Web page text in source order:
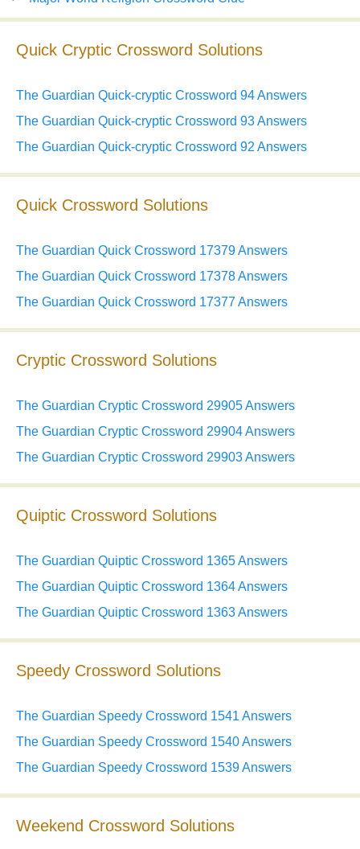
Quick Cryptic Crossword Solutions
The Guardian Quick-cryptic Crossword 94 Answers
The Guardian Quick-cryptic Crossword 93 Answers
The Guardian Quick-cryptic Crossword 92 Answers
Quick Crossword Solutions
The Guardian Quick Crossword 17379 Answers
The Guardian Quick Crossword 17378 Answers
The Guardian Quick Crossword 17377 Answers
Cryptic Crossword Solutions
The Guardian Cryptic Crossword 29905 Answers
The Guardian Cryptic Crossword 29904 Answers
The Guardian Cryptic Crossword 29903 Answers
Quiptic Crossword Solutions
The Guardian Quiptic Crossword 1365 Answers
The Guardian Quiptic Crossword 1364 Answers
The Guardian Quiptic Crossword 1363 Answers
Speedy Crossword Solutions
The Guardian Speedy Crossword 1541 Answers
The Guardian Speedy Crossword 1540 Answers
The Guardian Speedy Crossword 1539 Answers
Weekend Crossword Solutions